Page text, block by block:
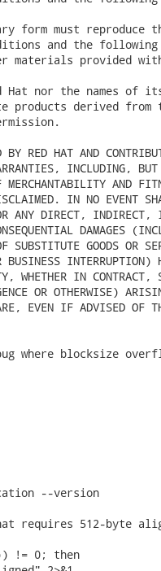
form must reproduce
and the
materials provided
Hat nor the names of
products derived
BY RED HAT AND
INCLUDING,
AND
IN NO EVENT
ANY DIRECT, INDIRECT,
DAMAGES
SUBSTITUTE GOODS OR
INTERRUPTION)
WHETHER IN
OR OTHERWISE)
EVEN IF ADVISED OF
where blocksize
--version
requires 512-byte
!= 0; then